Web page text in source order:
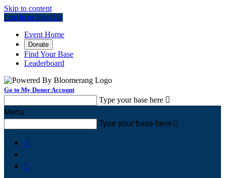
Skip to content
Log In or Sign Up
Event Home
Donate
Find Your Base
Leaderboard
Go to My Donor Account
Type your base here 
Menu
Type your base here 

